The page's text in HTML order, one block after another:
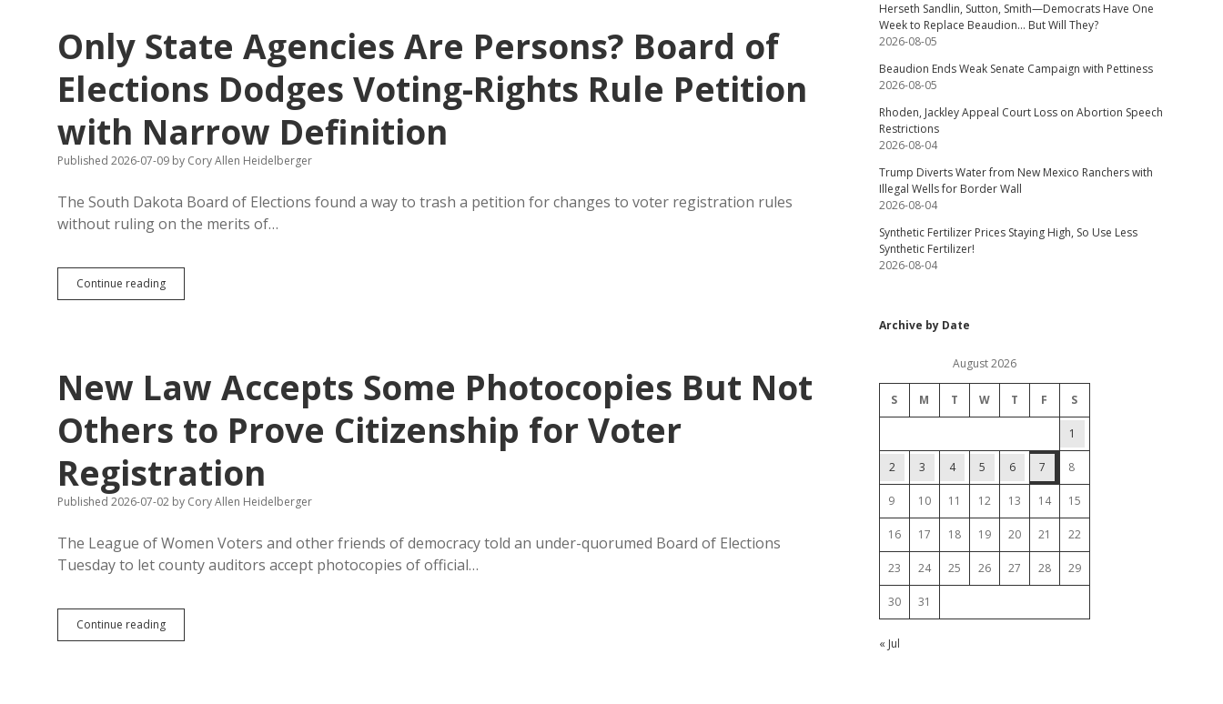
6,000
New
Since
June
1
Only State Agencies Are Persons? Board of
Elections Dodges Voting-Rights Rule Petition
with Narrow Definition
Published 2026-07-09 by Cory Allen Heidelberger
The South Dakota Board of Elections found a way to trash a petition for changes to voter registration rules
without ruling on the merits of…
Continue readingOnly
State
of
Elections
Voting-
Rights
Petition
with
Narrow
New Law Accepts Some Photocopies But Not
Others to Prove Citizenship for Voter
Registration
Published 2026-07-02 by Cory Allen Heidelberger
The League of Women Voters and other friends of democracy told an under-quorumed Board of Elections
Tuesday to let county auditors accept photocopies of official…
Continue readingNew
Law
Herseth Sandlin, Sutton, Smith—Democrats Have One
Week to Replace Beaudion… But Will They?
2026-08-05
Beaudion Ends Weak Senate Campaign with Pettiness
2026-08-05
Rhoden, Jackley Appeal Court Loss on Abortion Speech
Restrictions
2026-08-04
Trump Diverts Water from New Mexico Ranchers with
Illegal Wells for Border Wall
2026-08-04
Synthetic Fertilizer Prices Staying High, So Use Less
Synthetic Fertilizer!
2026-08-04
Archive by Date
August 2026
S M T W T F S
1
2 3 4 5 6 7 8
9 10 11 12 13 14 15
16 17 18 19 20 21 22
23 24 25 26 27 28 29
30 31
« Jul